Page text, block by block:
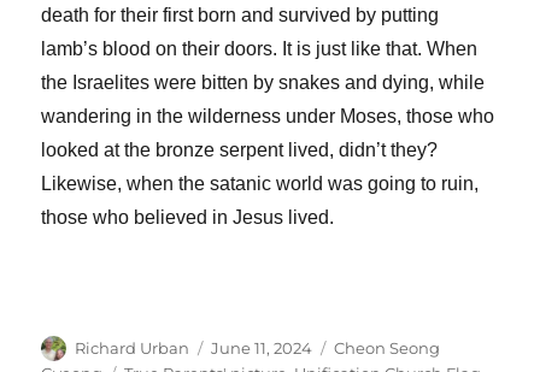
death for their first born and survived by putting
lamb’s blood on their doors. It is just like that. When
the Israelites were bitten by snakes and dying, while
wandering in the wilderness under Moses, those who
looked at the bronze serpent lived, didn’t they?
Likewise, when the satanic world was going to ruin,
those who believed in Jesus lived.
Author
Richard Urban
Posted
June 11, 2024 Categories
Cheon Seong